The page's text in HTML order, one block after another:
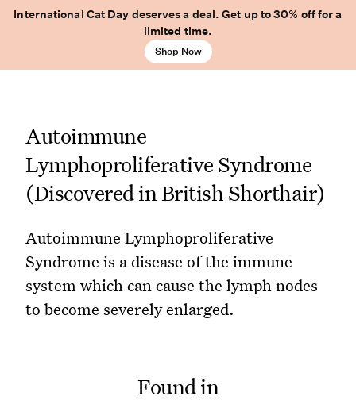
International Cat Day deserves a deal. Get up to 30% off for a
limited time.
Shop Now
Autoimmune
Lymphoproliferative Syndrome
(Discovered in British Shorthair)
Autoimmune Lymphoproliferative
Syndrome is a disease of the immune
system which can cause the lymph nodes
to become severely enlarged.
Found in